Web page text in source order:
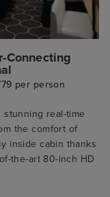
Connecting
per person
stunning real-time
the comfort of
inside cabin thanks
the-art 80-inch HD